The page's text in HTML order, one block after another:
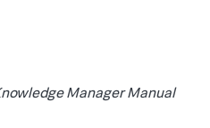
Manager Manual